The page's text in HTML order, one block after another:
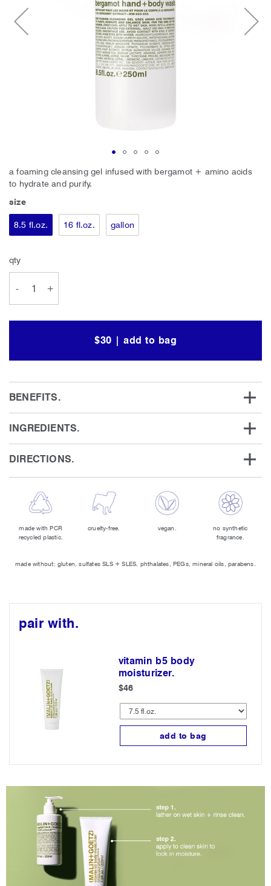
a foaming cleansing gel infused with bergamot + amino acids
to hydrate and purify.
size
8.5 fl.oz. 16 fl.oz. gallon
qty
- +
$30 | add to bag
BENEFITS.
INGREDIENTS.
DIRECTIONS.
made with PCR
recycled plastic.
cruelty-free. vegan.
no synthetic
fragrance.
made without: gluten, sulfates SLS + SLES, phthalates, PEGs, mineral oils, parabens.
pair with.
vitamin b5 body
moisturizer.
$46
add to bag
Skip
beginning
of
the